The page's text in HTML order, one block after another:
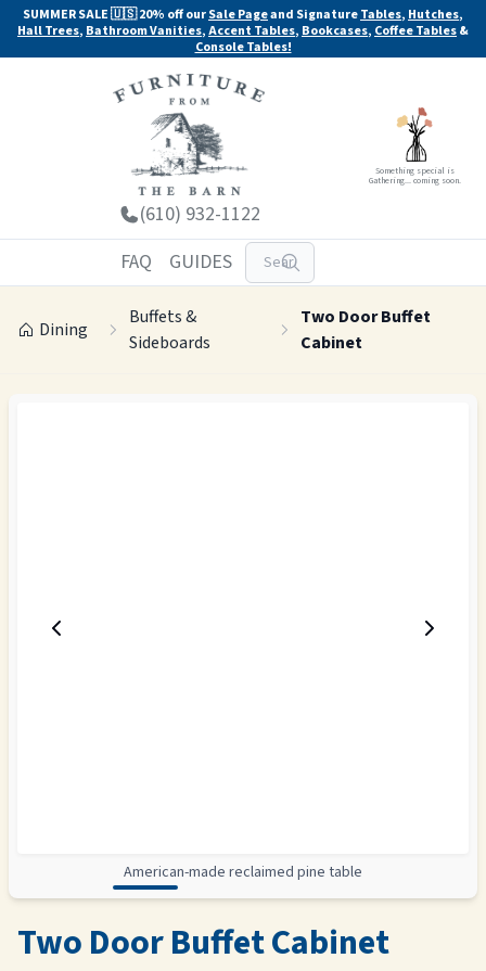
SUMMER SALE 🇺🇸 20% off ourSale Pageand SignatureTables, Hutches,
Hall Trees, Bathroom Vanities,Accent Tables, Bookcases, Coffee Tables&
Console Tables!
(610) 932-1122
Something special is
Gathering... coming soon.
FAQ GUIDES
Dining
Buffets &
Sideboards
Two Door Buffet
Cabinet
American-made reclaimed pine table
Two Door Buffet Cabinet